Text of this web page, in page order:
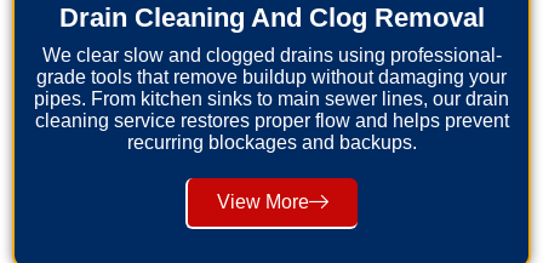
Drain Cleaning And Clog Removal
We clear slow and clogged drains using professional-
grade tools that remove buildup without damaging your
pipes. From kitchen sinks to main sewer lines, our drain
cleaning service restores proper flow and helps prevent
recurring blockages and backups.
View More